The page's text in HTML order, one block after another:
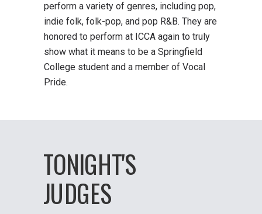
perform a variety of genres, including pop,
indie folk, folk-pop, and pop R&B. They are
honored to perform at ICCA again to truly
show what it means to be a Springfield
College student and a member of Vocal
Pride.
TONIGHT'S
JUDGES